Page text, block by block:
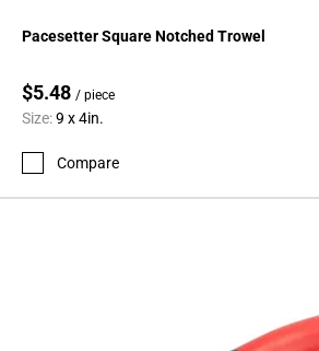
Pacesetter Square Notched Trowel
$5.48 / piece
Size:9 x 4in.
Compare